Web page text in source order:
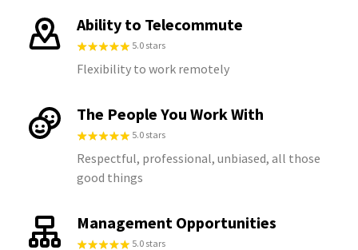
Ability to Telecommute
5.0 stars
Flexibility to work remotely
The People You Work With
5.0 stars
Respectful, professional, unbiased, all those
good things
Management Opportunities
5.0 stars